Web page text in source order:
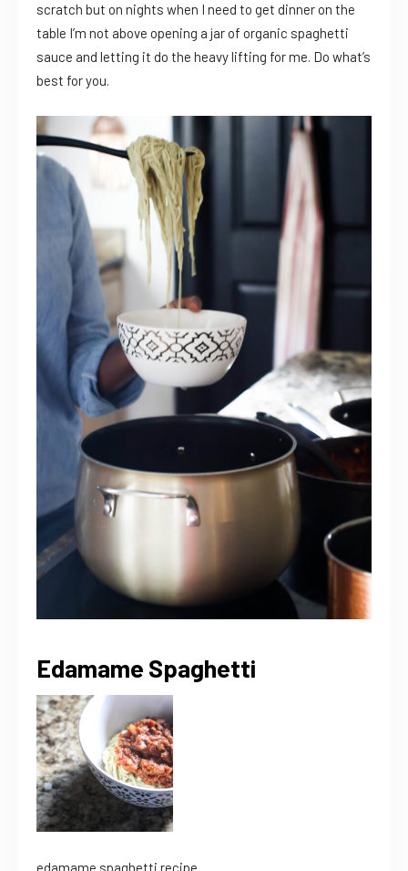
scratch but on nights when I need to get dinner on the
table I’m not above opening a jar of organic spaghetti
sauce and letting it do the heavy lifting for me. Do what’s
best for you.
Edamame Spaghetti